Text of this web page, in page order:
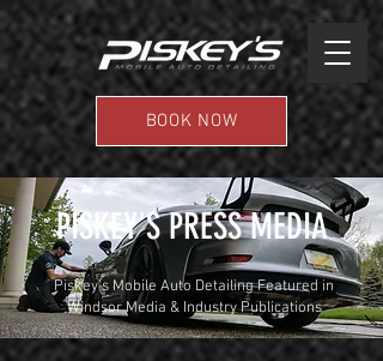
BOOK NOW
PISKEY'S PRESS MEDIA
Piskey’s Mobile Auto Detailing Featured in
Windsor Media & Industry Publications